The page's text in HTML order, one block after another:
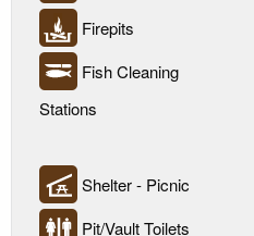
Firepits
Fish Cleaning
Stations
Shelter - Picnic
Pit/Vault Toilets